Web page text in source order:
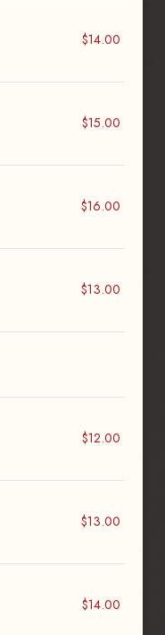
$14.00
$15.00
$16.00
$13.00
$12.00
$13.00
$14.00